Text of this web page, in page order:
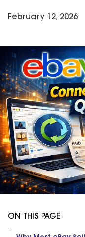
February 12, 2026
ON THIS PAGE